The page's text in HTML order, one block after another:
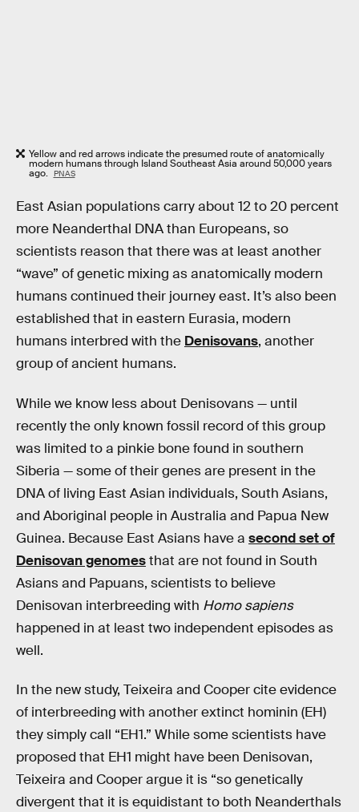
Yellow and red arrows indicate the presumed route of anatomically
modern humans through Island Southeast Asia around 50,000 years
ago. PNAS
East Asian populations carry about 12 to 20 percent
more Neanderthal DNA than Europeans, so
scientists reason that there was at least another
“wave” of genetic mixing as anatomically modern
humans continued their journey east. It’s also been
established that in eastern Eurasia, modern
humans interbred with the Denisovans, another
group of ancient humans.
While we know less about Denisovans — until
recently the only known fossil record of this group
was limited to a pinkie bone found in southern
Siberia — some of their genes are present in the
DNA of living East Asian individuals, South Asians,
and Aboriginal people in Australia and Papua New
Guinea. Because East Asians have a second set of
Denisovan genomesthat are not found in South
Asians and Papuans, scientists to believe
Denisovan interbreeding with Homo sapiens
happened in at least two independent episodes as
well.
In the new study, Teixeira and Cooper cite evidence
of interbreeding with another extinct hominin (EH)
they simply call “EH1.” While some scientists have
proposed that EH1 might have been Denisovan,
Teixeira and Cooper argue it is “so genetically
divergent that it is equidistant to both Neanderthals